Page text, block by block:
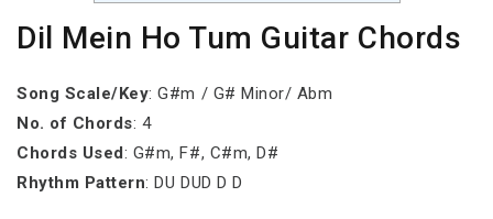
Dil Mein Ho Tum Guitar Chords
Song Scale/Key: G#m / G# Minor/ Abm
No. of Chords: 4
Chords Used: G#m, F#, C#m, D#
Rhythm Pattern: DU DUD D D